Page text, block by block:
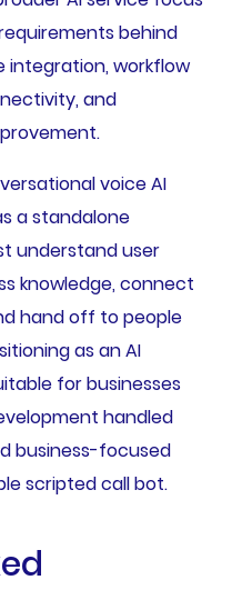
behind
integration, workflow
and
voice AI
a standalone
understand user
knowledge, connect
hand off to people
as an AI
for businesses
handled
business-focused
scripted call bot.